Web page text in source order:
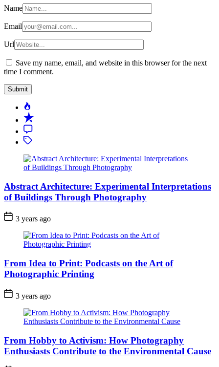
Name
Email
Url
Save my name, email, and website in this browser for the next
time I comment.
Popular
Recent
Comment
Tagged
Abstract Architecture: Experimental Interpretations
of Buildings Through Photography
3 years ago
From Idea to Print: Podcasts on the Art of
Photographic Printing
3 years ago
From Hobby to Activism: How Photography
Enthusiasts Contribute to the Environmental Cause